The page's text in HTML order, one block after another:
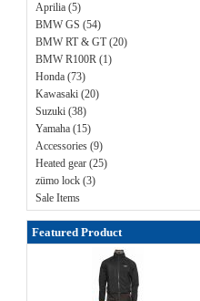
Aprilia (5)
BMW GS (54)
BMW RT & GT (20)
BMW R100R (1)
Honda (73)
Kawasaki (20)
Suzuki (38)
Yamaha (15)
Accessories (9)
Heated gear (25)
zümo lock (3)
Sale Items
Featured Product